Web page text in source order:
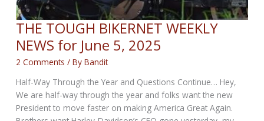
THE TOUGH BIKERNET WEEKLY
NEWS for June 5, 2025
2 Comments / ByBandit
Half-Way Through the Year and Questions Continue… Hey,
We are half-way through the year and folks want the new
President to move faster on making America Great Again.